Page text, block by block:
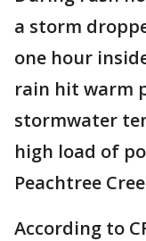
a storm
one hour
rain hit warm
stormwater
high load of
Peachtree
According to